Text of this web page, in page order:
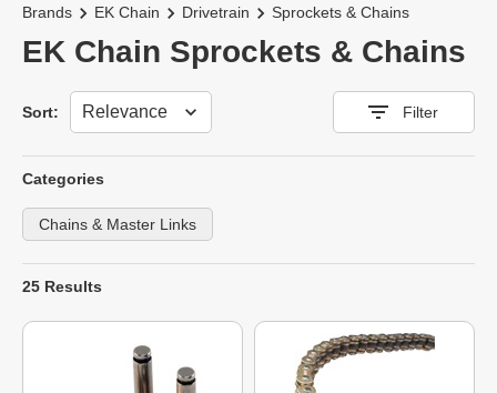
Brands EK Chain Drivetrain Sprockets & Chains
EK Chain Sprockets & Chains
Sort:
Sort Filter
Categories
Chains & Master Links
25 Results